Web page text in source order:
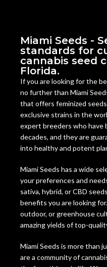
Miami Seeds -
standards for
cannabis seed
Florida.
If you are looking for the
no further than Miami
that offers feminized
exclusive strains in the
expert breeders who have
decades, and they are
into healthy and potent
Miami Seeds has a wide
your preferences and
sativa, hybrid, or CBD
benefits you are looking
outdoor, or greenhouse
amazing yields of top-
Miami Seeds is more than
are a community of